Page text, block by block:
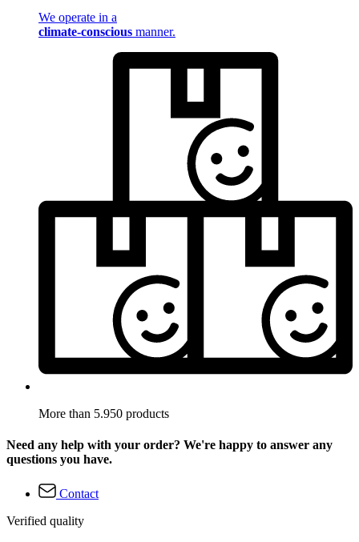
We operate in a
climate-conscious manner.
More than 5.950 products
Need any help with your order? We're happy to answer any
questions you have.
Contact
Verified quality